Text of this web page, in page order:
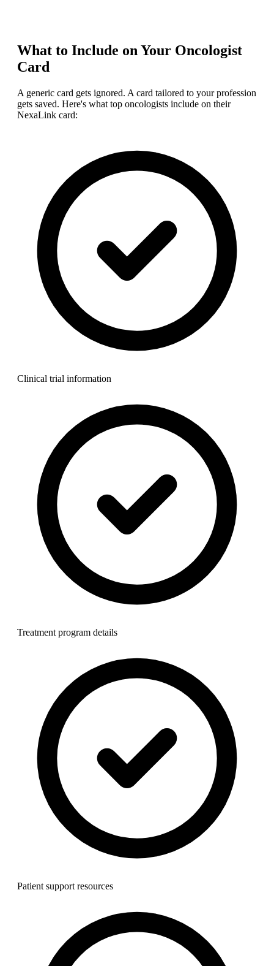
What to Include on Your Oncologist
Card
A generic card gets ignored. A card tailored to your profession
gets saved. Here's what top oncologists include on their
NexaLink card:
Clinical trial information
Treatment program details
Patient support resources